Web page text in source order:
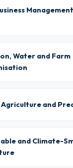
Water and Farm
and
and Climate-